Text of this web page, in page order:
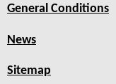
General Conditions
News
Sitemap